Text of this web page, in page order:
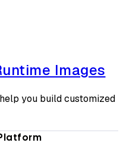
Images
you build customized